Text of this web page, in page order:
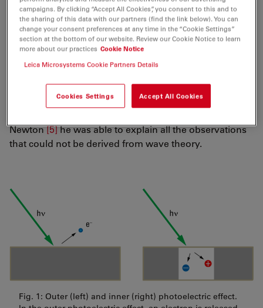
The outer photoelectric effect was observed and
described by Heinrich Hertz[2], who determined a
promotive impact ofUVlight on the generation of his
spark gaps ("Tele-Funken"). Wilhelm Hallwachs[3]
Hallwachs effect for a while. The measured phenomena
were understood and interpreted by Albert Einstein
Newton[5]he was able to explain all the observations
that could not be derived from wave theory.
Fig. 1: Outer (left) and inner (right) photoelectric effect.
campaigns. By clicking “Accept All Cookies”, you consent to this and to
the sharing of this data with our partners (find the link below). You can
change your consent preferences at any time in the “Cookie Settings”
section at the bottom of our website. Review our Cookie Notice to learn
more about our practices Cookie Notice
Leica Microsystems Cookie Partners Details
Cookies Settings Accept All Cookies